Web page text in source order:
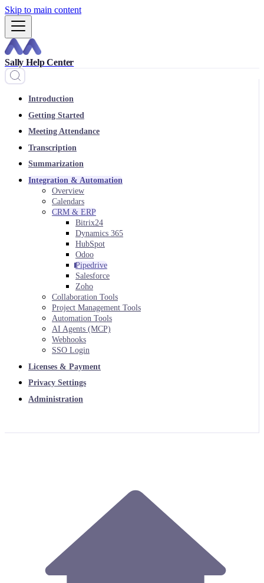
Skip to main content
Sally Help Center
Introduction
Getting Started
Meeting Attendance
Transcription
Summarization
Integration & Automation
Overview
Calendars
CRM & ERP
Bitrix24
Dynamics 365
HubSpot
Odoo
Pipedrive
Salesforce
Zoho
Collaboration Tools
Project Management Tools
Automation Tools
AI Agents (MCP)
Webhooks
SSO Login
Licenses & Payment
Privacy Settings
Administration